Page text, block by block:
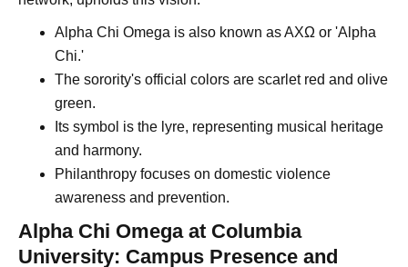
Alpha Chi Omega is also known as AXΩ or 'Alpha
Chi.'
The sorority's official colors are scarlet red and olive
green.
Its symbol is the lyre, representing musical heritage
and harmony.
Philanthropy focuses on domestic violence
awareness and prevention.
Alpha Chi Omega at Columbia
University: Campus Presence and